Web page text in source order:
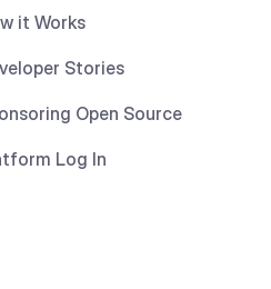
it Works
Stories
Open Source
Log In